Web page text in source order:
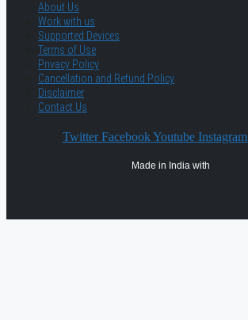
About Us
Work with us
Supported Devices
Terms of Use
Privacy Policy
Cancellation and Refund Policy
Disclaimer
Contact Us
Twitter Facebook Youtube Instagram
Made in India with